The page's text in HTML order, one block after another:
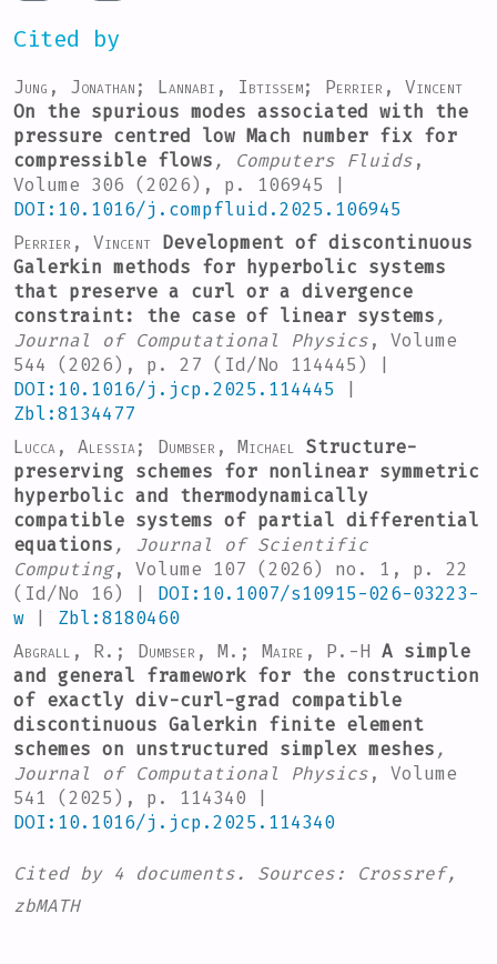
Cited by
Jung, Jonathan; Lannabi, Ibtissem; Perrier, Vincent
On the spurious modes associated with the
pressure centred low Mach number fix for
compressible flows , Computers Fluids ,
Volume 306 (2026), p. 106945 |
DOI:10.1016/j.compfluid.2025.106945
Perrier, Vincent Development of discontinuous
Galerkin methods for hyperbolic systems
that preserve a curl or a divergence
constraint: the case of linear systems ,
Journal of Computational Physics , Volume
544
(2026), p. 27 (Id/No 114445) |
DOI:10.1016/j.jcp.2025.114445
Zbl:8134477
Lucca, Alessia; Dumbser, Michael Structure-
preserving schemes for nonlinear symmetric
hyperbolic and thermodynamically
compatible systems of partial differential
equations , Journal of Scientific
Computing, Volume 107 (2026) no. 1, p. 22
(Id/No 16) | DOI:10.1007/s10915-026-03223-
w
Zbl:8180460
Abgrall, R.; Dumbser, M.; Maire, P.-H A simple
and general framework for the construction
of exactly div-curl-grad compatible
discontinuous Galerkin finite element
schemes on unstructured simplex meshes ,
Journal of Computational Physics , Volume
541
(2025), p. 114340 |
DOI:10.1016/j.jcp.2025.114340
Cited by 4 documents. Sources:
Crossref,
zbMATH